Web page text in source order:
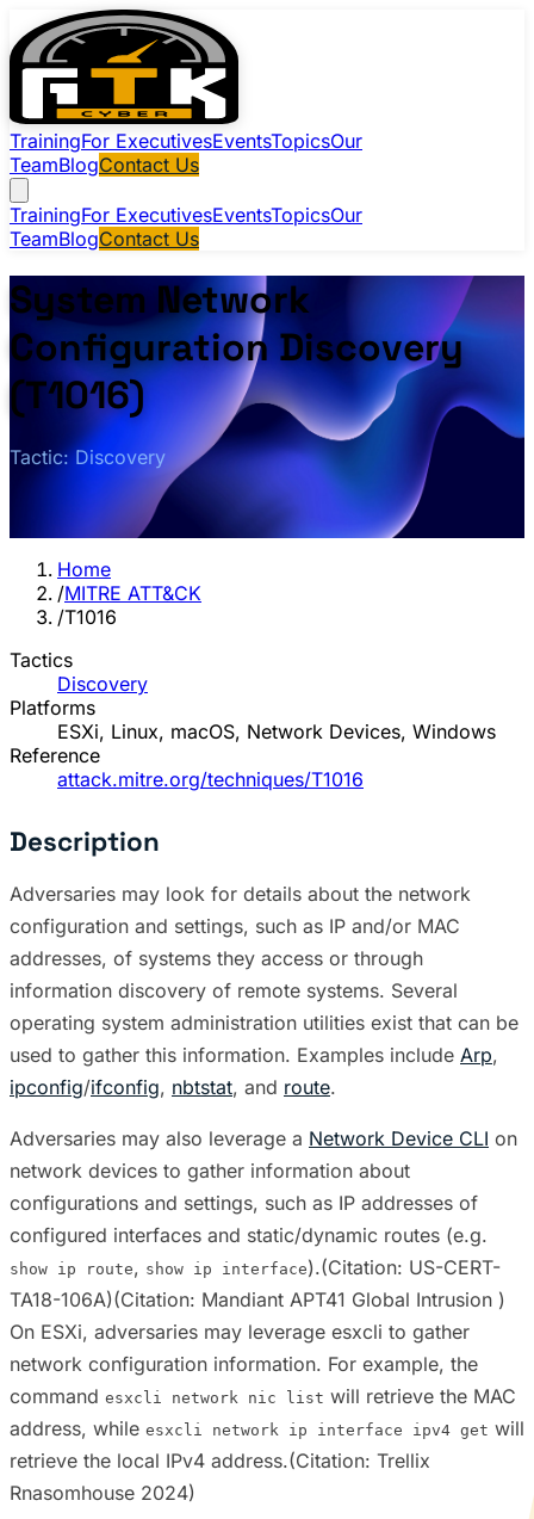
TrainingFor ExecutivesEventsTopicsOur
TeamBlogContact Us
TrainingFor ExecutivesEventsTopicsOur
TeamBlogContact Us
System Network
Configuration Discovery
(T1016)
Tactic: Discovery
Home
/MITRE ATT&CK
/T1016
Tactics
Discovery
Platforms
ESXi, Linux, macOS, Network Devices, Windows
Reference
attack.mitre.org/techniques/T1016
Description
Adversaries may look for details about the network
configuration and settings, such as IP and/or MAC
addresses, of systems they access or through
information discovery of remote systems. Several
operating system administration utilities exist that can be
used to gather this information. Examples include Arp,
ipconfig/ifconfig, nbtstat, and route.
Adversaries may also leverage a Network Device CLI on
network devices to gather information about
configurations and settings, such as IP addresses of
configured interfaces and static/dynamic routes (e.g.
show ip route, show ip interface).(Citation: US-CERT-
TA18-106A)(Citation: Mandiant APT41 Global Intrusion )
On ESXi, adversaries may leverage esxcli to gather
network configuration information. For example, the
command esxcli network nic list will retrieve the MAC
address, while esxcli network ip interface ipv4 get will
retrieve the local IPv4 address.(Citation: Trellix
Rnasomhouse 2024)